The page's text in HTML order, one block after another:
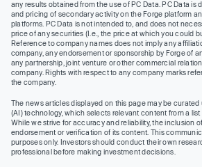
any results obtained from the use of PC Data. PC Data is
and pricing of secondary activity on the Forge platform
platforms. PC Data is not intended to, and does not
price of any securities (I.e., the price at which you could
Reference to company names does not imply any
company, any endorsement or sponsorship by Forge of
any partnership, joint venture or other commercial
company. Rights with respect to any company marks
the company.
The news articles displayed on this page may be
(AI) technology, which selects relevant content from a list
While we strive for accuracy and reliability, the inclusion
endorsement or verification of its content. This
purposes only. Investors should conduct their own
professional before making investment decisions.